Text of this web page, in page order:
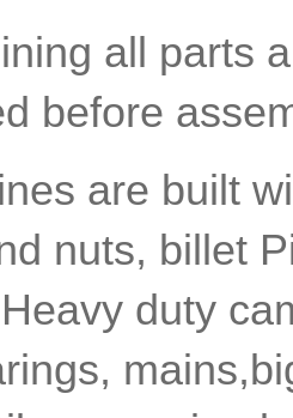
all parts
before
are built
nuts, billet
duty